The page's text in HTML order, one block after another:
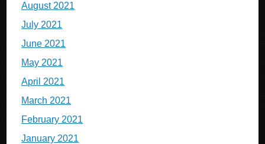
August 2021
July 2021
June 2021
May 2021
April 2021
March 2021
February 2021
January 2021